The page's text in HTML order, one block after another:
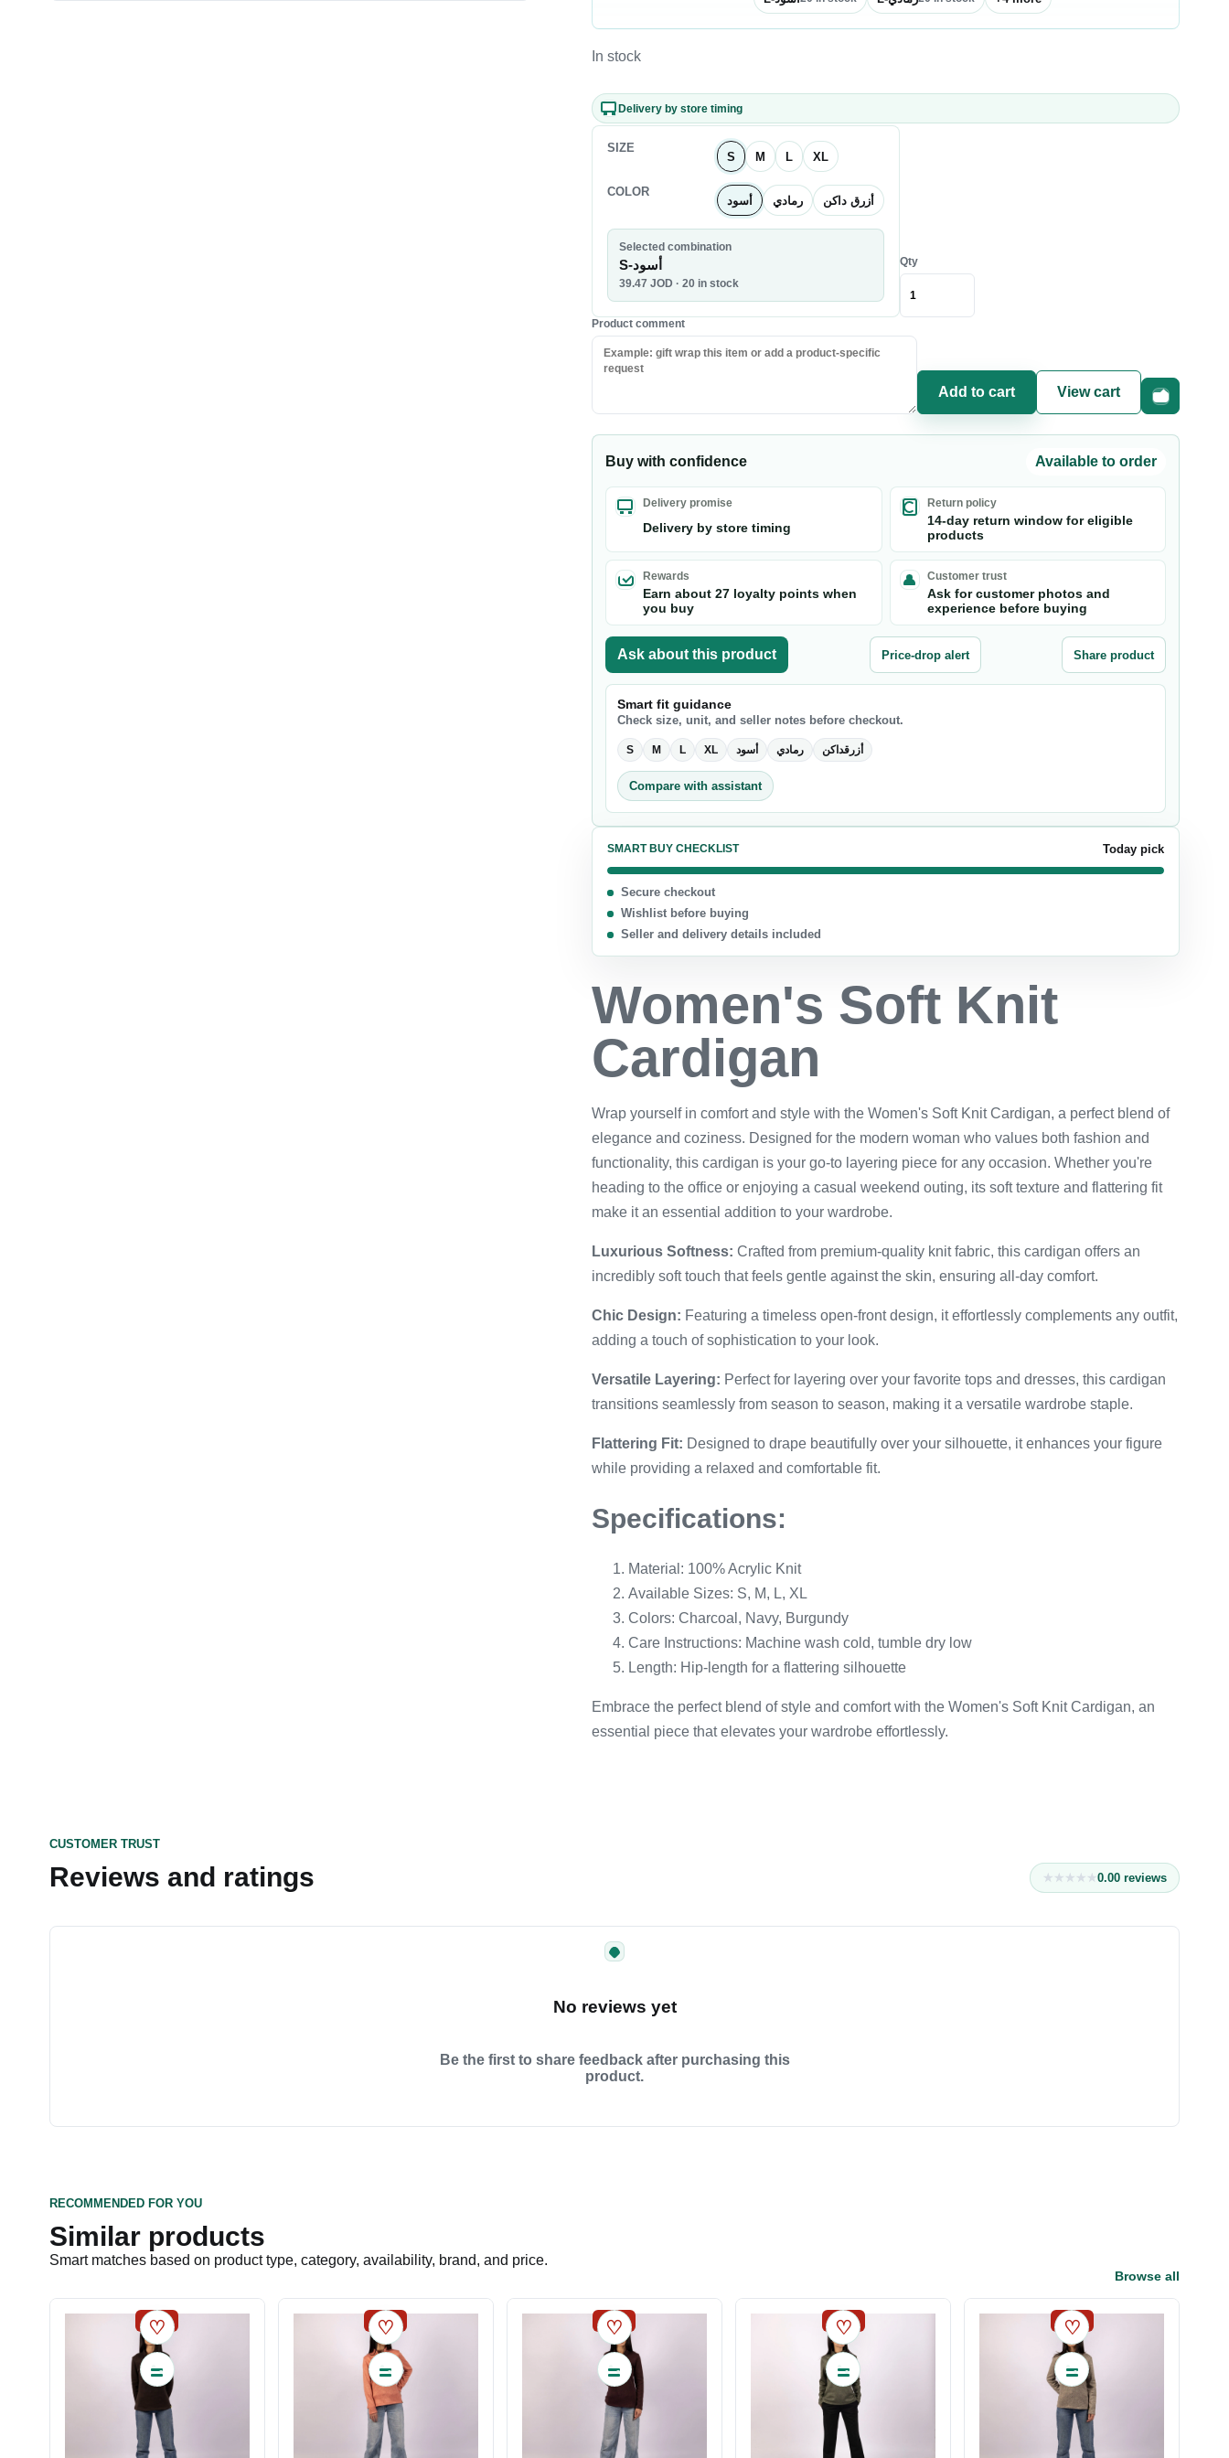
Candy
Chips
In stock
Delivery by store timing
SIZE
S M L XL
COLOR
أسود رمادي أزرق داكن
Selected combination
S-أسود
39.47 JOD · 20 in stock
Qty
Product comment
Add to cart View cart
Fast
Buy with confidence Available to order
Delivery promise
Delivery by store timing
Return policy
14-day return window for eligible
products
Rewards
Earn about 27 loyalty points when
you buy
Customer trust
Ask for customer photos and
experience before buying
Ask about this product Price-drop alert Share product
Smart fit guidance
Check size, unit, and seller notes before checkout.
S M L XL أسود رمادي أزرقداكن
Compare with assistant
SMART BUY CHECKLIST Today pick
Secure checkout
Wishlist before buying
Seller and delivery details included
Women's Soft Knit
Cardigan
Wrap yourself in comfort and style with the Women's Soft Knit Cardigan, a perfect blend of
elegance and coziness. Designed for the modern woman who values both fashion and
functionality, this cardigan is your go-to layering piece for any occasion. Whether you're
heading to the office or enjoying a casual weekend outing, its soft texture and flattering fit
make it an essential addition to your wardrobe.
Luxurious Softness: Crafted from premium-quality knit fabric, this cardigan offers an
incredibly soft touch that feels gentle against the skin, ensuring all-day comfort.
Chic Design: Featuring a timeless open-front design, it effortlessly complements any outfit,
adding a touch of sophistication to your look.
Versatile Layering: Perfect for layering over your favorite tops and dresses, this cardigan
transitions seamlessly from season to season, making it a versatile wardrobe staple.
Flattering Fit: Designed to drape beautifully over your silhouette, it enhances your figure
while providing a relaxed and comfortable fit.
Specifications:
Material: 100% Acrylic Knit
Available Sizes: S, M, L, XL
Colors: Charcoal, Navy, Burgundy
Care Instructions: Machine wash cold, tumble dry low
Length: Hip-length for a flattering silhouette
Embrace the perfect blend of style and comfort with the Women's Soft Knit Cardigan, an
essential piece that elevates your wardrobe effortlessly.
CUSTOMER TRUST
Reviews and ratings 0.00 reviews
No reviews yet
Be the first to share feedback after purchasing this
product.
RECOMMENDED FOR YOU
Similar products
Smart matches based on product type, category, availability, brand, and price.
Browse all
SALE
♡ SALE
♡ SALE
♡ SALE
♡ SALE
♡